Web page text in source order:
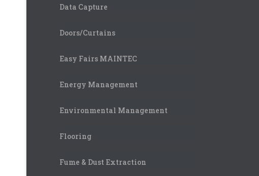
Data Capture
Doors/Curtains
Easy Fairs MAINTEC
Energy Management
Environmental Management
Flooring
Fume & Dust Extraction